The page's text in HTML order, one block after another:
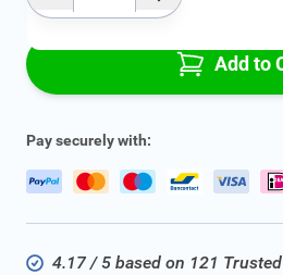
Add to
Pay securely with:
4.17 / 5 based on 121